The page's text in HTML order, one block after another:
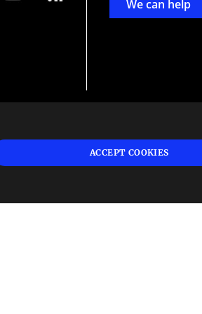
We can help
ACCEPT COOKIES